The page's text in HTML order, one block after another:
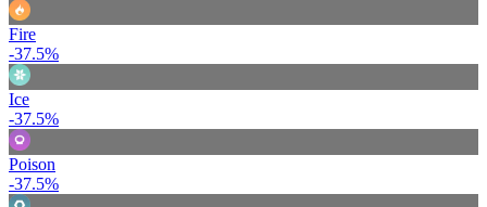
Fire
-37.5%
Ice
-37.5%
Poison
-37.5%